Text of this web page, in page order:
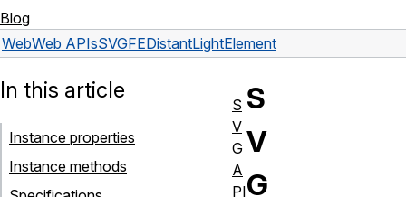
Blog
WebWeb APIsSVGFEDistantLightElement
S
V
G
In this article
Instance properties
Instance methods
S
V
G
A
PI